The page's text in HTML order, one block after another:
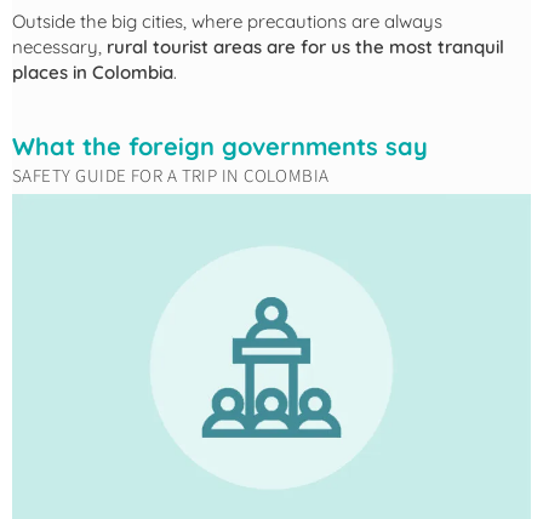
Outside the big cities, where precautions are always
necessary, rural tourist areas are for us the most tranquil
places in Colombia.
What the foreign governments say
SAFETY GUIDE FOR A TRIP IN COLOMBIA